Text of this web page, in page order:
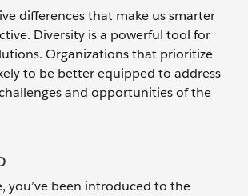
differences that make us smarter
Diversity is a powerful tool for
Organizations that prioritize
to be better equipped to address
and opportunities of the
you’ve been introduced to the